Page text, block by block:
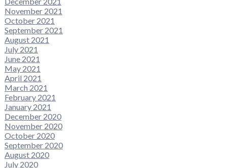
November 2021
October 2021
September 2021
August 2021
July 2021
June 2021
May 2021
April 2021
March 2021
February 2021
January 2021
December 2020
November 2020
October 2020
September 2020
August 2020
July 2020